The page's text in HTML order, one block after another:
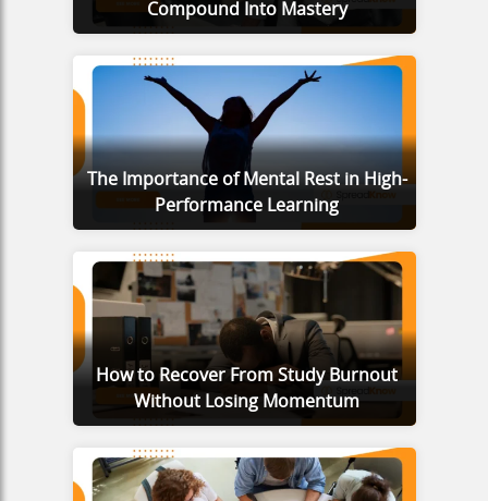
Compound Into Mastery
The Importance of Mental Rest in High-
Performance Learning
How to Recover From Study Burnout
Without Losing Momentum